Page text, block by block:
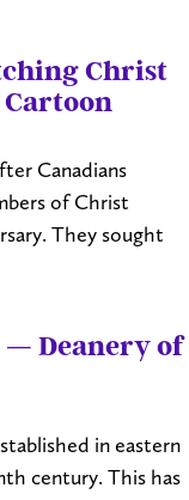
Christ
Canadians
of Christ
They sought
— Deanery of
in eastern
century. This has